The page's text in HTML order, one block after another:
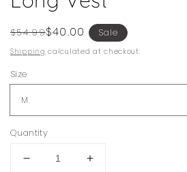
Regular
price
$54.99
Sale
price
$40.00 Sale
Shipping calculated at checkout.
Size
Quantity
Decrease
Increase